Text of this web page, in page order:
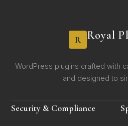
R Royal
WordPress plugins crafted with
and designed to
Security & Compliance